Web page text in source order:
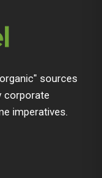
sources
corporate
imperatives.